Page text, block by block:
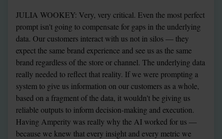
JULIA WOOKEY: Very, very critical. Even the most perfect
prompt isn't going to compensate for gaps in the underlying
data. Our customers interact with us not in silos — they
expect the same brand experience and see us as the same
brand regardless of the store or channel. The underlying data
really needed to reflect that reality. If we were prompting a
system to give us information on our customers as a whole,
based on a fragment of the data, it wouldn't be giving us
reliable outputs to inform decision-making and execution.
Having Amperity was really why the AI worked for us —
because we knew that every insight and every metric we